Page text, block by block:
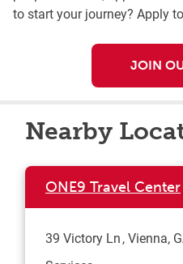
to start your journey? Apply
JOIN
Nearby
ONE9 Travel Center
39 Victory Ln Vienna,